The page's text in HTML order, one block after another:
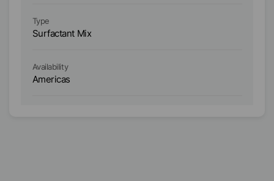
Type
Surfactant Mix
Availability
Americas